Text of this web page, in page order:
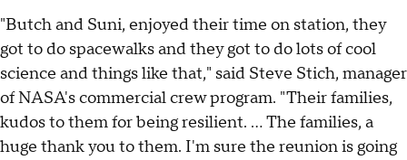
"Butch and Suni, enjoyed their time on station, they
got to do spacewalks and they got to do lots of cool
science and things like that," said Steve Stich, manager
of NASA's commercial crew program. "Their families,
kudos to them for being resilient. ... The families, a
huge thank you to them. I'm sure the reunion is going